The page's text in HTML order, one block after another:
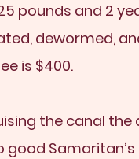
pounds and 2
dewormed,
is $400.
the canal